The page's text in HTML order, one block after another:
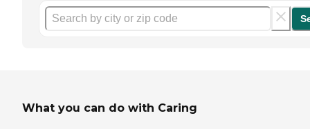
What you can do with Caring